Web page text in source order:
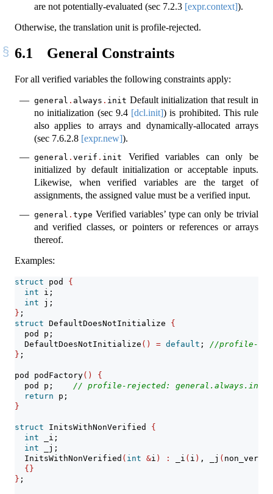
are not potentially-evaluated (sec 7.2.3 [expr.context]).
Otherwise, the translation unit is profile-rejected.
6.1 General Constraints
For all verified variables the following constraints apply:
general . always . init Default initialization that result in
no initialization (sec 9.4 [dcl.init]) is prohibited. This rule
also applies to arrays and dynamically-allocated arrays
(sec 7.6.2.8 [expr.new]).
general . verif . init
Verified variables can only be
initialized by default initialization or acceptable inputs.
Likewise, when verified variables are the target of
assignments, the assigned value must be a verified input.
general . type Verified variables’ type can only be trivial
and verified classes, or pointers or references or arrays
thereof.
Examples:
struct pod {
int i;
int j;
} ;
struct DefaultDoesNotInitialize {
  pod p;
  DefaultDoesNotInitialize
() = default ; //profile-
} ;
pod podFactory()
{
  pod p;
// profile-rejected: general.always.init
return p;
}
struct InitsWithNonVerified {
int _i;
int _j;
  InitsWithNonVerified
( int &i ) : _i ( i ) , _j (
{}
} ;